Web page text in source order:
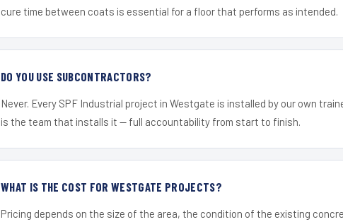
cure time between coats is essential for a floor that performs as intended.
DO YOU USE SUBCONTRACTORS?
Never. Every SPF Industrial project in Westgate is installed by our own
is the team that installs it — full accountability from start to finish.
WHAT IS THE COST FOR WESTGATE PROJECTS?
Pricing depends on the size of the area, the condition of the existing